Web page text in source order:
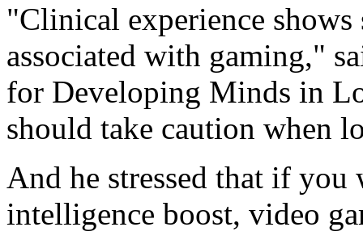
"Clinical experience
associated with gaming,"
for Developing Minds in
should take caution when
And he stressed that if
intelligence boost, video